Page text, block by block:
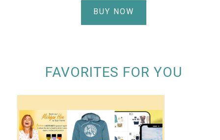
BUY NOW
FAVORITES FOR YOU